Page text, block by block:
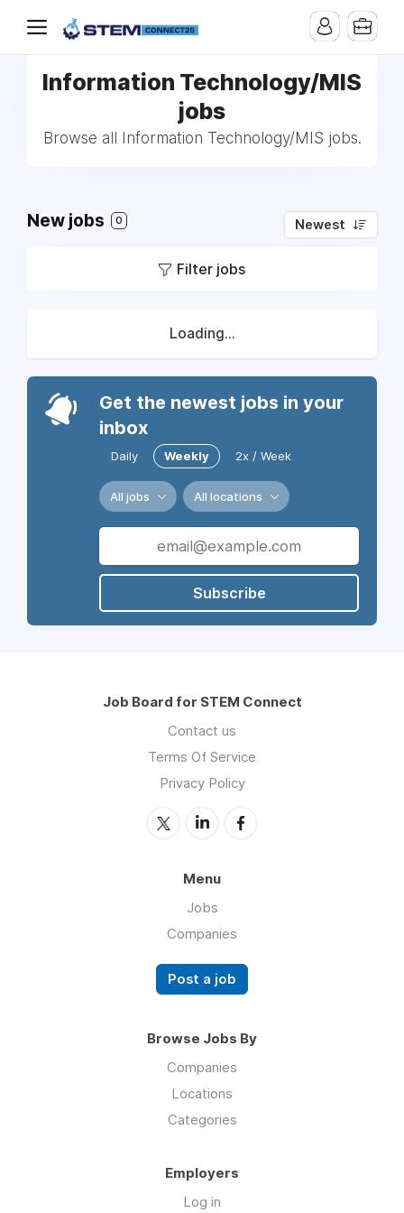
Information Technology/MIS
jobs
Browse all Information Technology/MIS jobs.
New jobs 0 Newest
Filter jobs
Loading...
Get the newest jobs in your
inbox
Daily Weekly 2x / Week
All jobs All locations
Subscribe
Job Board for STEM Connect
Contact us
Terms Of Service
Privacy Policy
Menu
Jobs
Companies
Post a job
Browse Jobs By
Companies
Locations
Categories
Employers
Log in